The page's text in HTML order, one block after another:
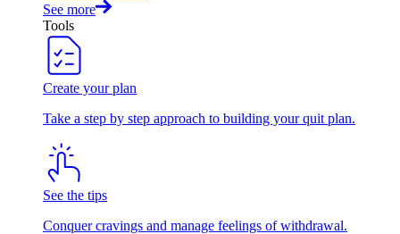
See more
Tools
Create your plan
Take a step by step approach to building your quit plan.
See the tips
Conquer cravings and manage feelings of withdrawal.